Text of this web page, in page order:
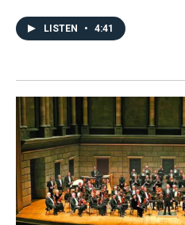
LISTEN • 4:41